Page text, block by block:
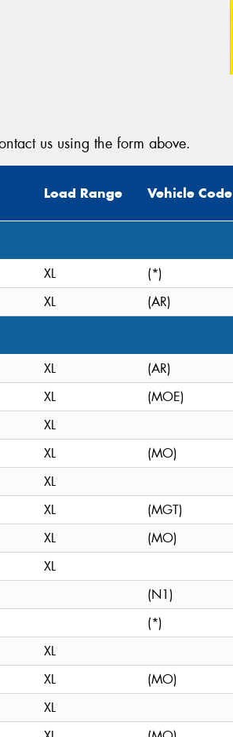
us using the form above.
Load Range Vehicle Code
XL
(*)
XL (AR)
XL
(AR)
XL
(MOE)
XL
XL
(MO)
XL
XL
(MGT)
XL
(MO)
XL
(N1)
(*)
XL
XL
(MO)
XL